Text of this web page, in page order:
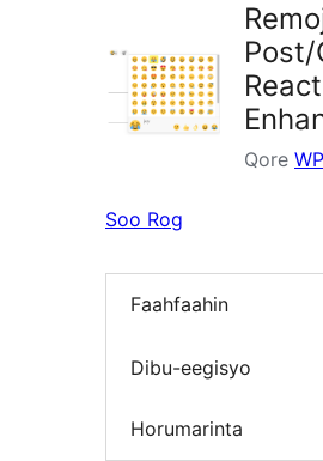
Post/
Qore
Soo Rog
Faahfaahin
Dibu-eegisyo
Horumarinta